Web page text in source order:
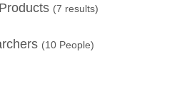
(7 results)
(10 People)